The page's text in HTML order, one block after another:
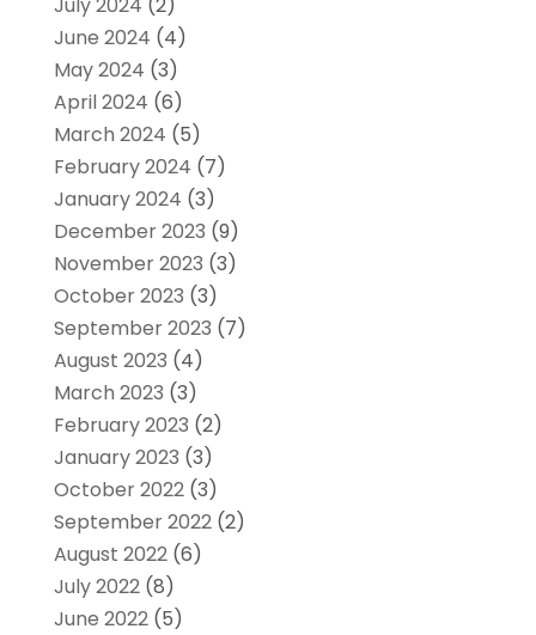
June 2024 (4)
May 2024 (3)
April 2024 (6)
March 2024 (5)
February 2024 (7)
January 2024 (3)
December 2023 (9)
November 2023 (3)
October 2023 (3)
September 2023 (7)
August 2023 (4)
March 2023 (3)
February 2023 (2)
January 2023 (3)
October 2022(3)
September 2022(2)
August 2022(6)
July 2022(8)
June 2022(5)